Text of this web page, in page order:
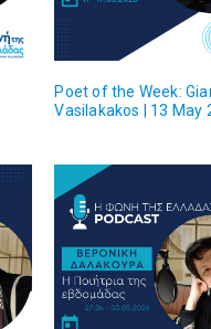
Poet of the Week:
Vasilakakos | 13 May